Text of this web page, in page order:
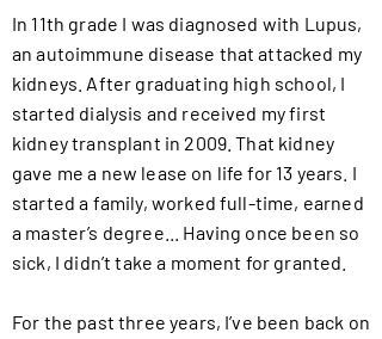
In 11th grade I was diagnosed with Lupus,
an autoimmune disease that attacked my
kidneys. After graduating high school, I
started dialysis and received my first
kidney transplant in 2009. That kidney
gave me a new lease on life for 13 years. I
started a family, worked full-time, earned
a master’s degree... Having once been so
sick, I didn’t take a moment for granted.
For the past three years, I’ve been back on